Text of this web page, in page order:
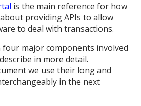
is the main reference for how
providing APIs to allow
to deal with transactions.
major components involved
in more detail.
we use their long and
in the next